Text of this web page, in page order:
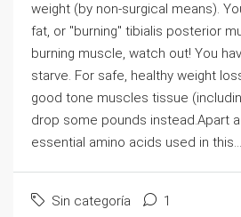
weight (by non-surgical means).
fat, or "burning" tibialis posterior
burning muscle, watch out! You
starve. For safe, healthy weight
good tone muscles tissue
drop some pounds instead.Apart
essential amino acids used in this...
Sin categoría 1